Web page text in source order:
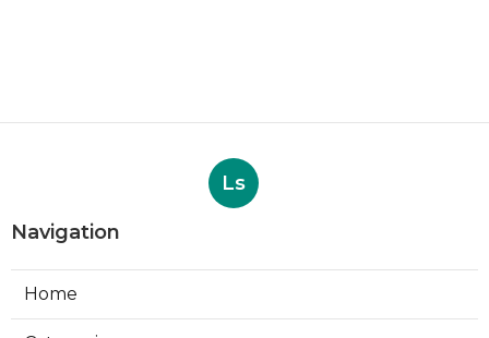
Ls
Navigation
Home